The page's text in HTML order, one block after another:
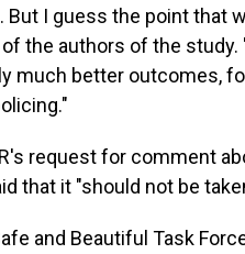
But I guess the point that
of the authors of the
much better outcomes,
request for comment
that it "should not be
and Beautiful Task